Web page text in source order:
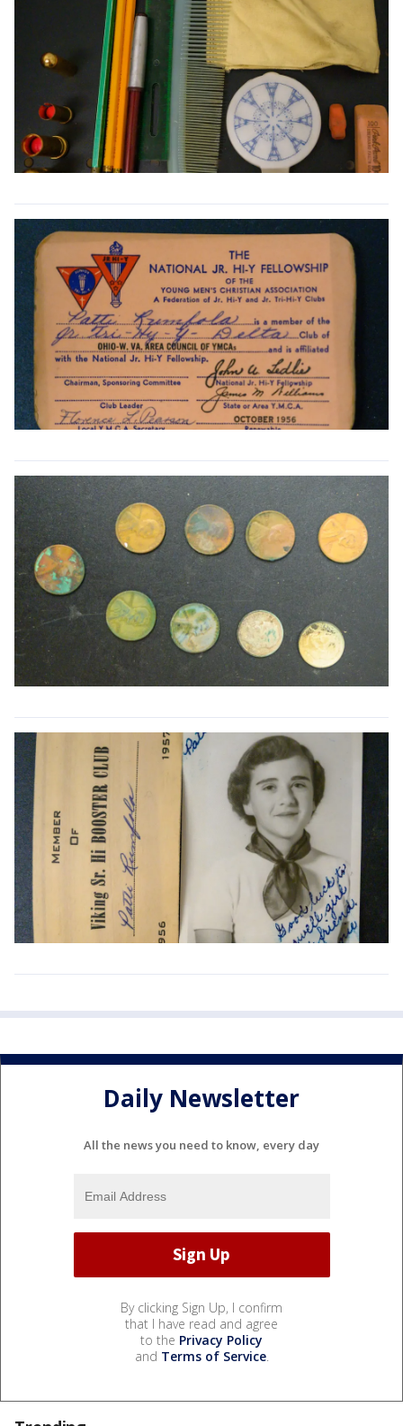
Daily Newsletter
All the news you need to know, every day
By clicking Sign Up, I confirm
that I have read and agree
to the Privacy Policy
and Terms of Service.